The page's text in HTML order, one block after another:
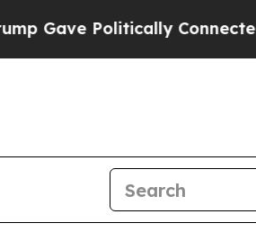
Connected oil